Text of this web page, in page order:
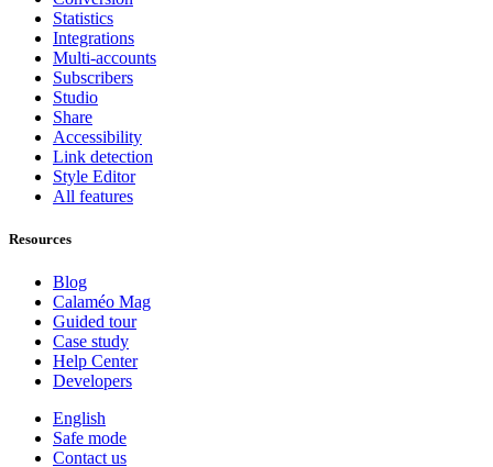
Statistics
Integrations
Multi-accounts
Subscribers
Studio
Share
Accessibility
Link detection
Style Editor
All features
Resources
Blog
Calaméo Mag
Guided tour
Case study
Help Center
Developers
English
Safe mode
Contact us